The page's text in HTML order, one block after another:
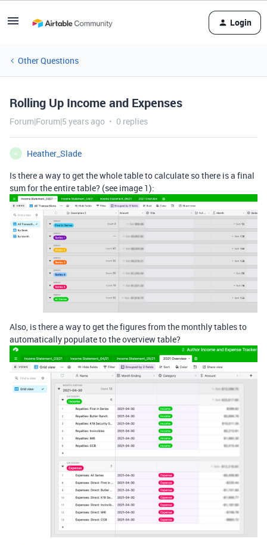
Login
Other Questions
Rolling Up Income and Expenses
Forum|Forum|5 years ago 0 replies
H
Heather_Slade
Is there a way to get the whole table to calculate so there is a final
sum for the entire table? (see image 1):
Also, is there a way to get the figures from the monthly tables to
automatically populate to the overview table?